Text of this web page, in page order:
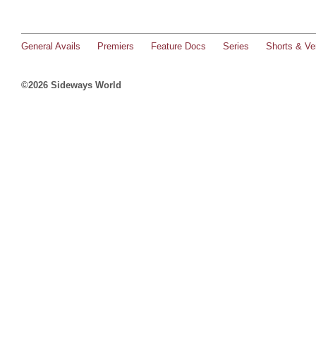
General Avails Premiers Feature Docs Series Shorts &
©2026 Sideways World